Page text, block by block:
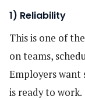
1) Reliability
This is one of
on teams,
Employers want
is ready to work.